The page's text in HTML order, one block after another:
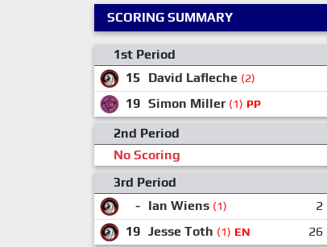
SCORING SUMMARY
1st Period
15
David Lafleche (2)
19 Simon Miller (1) PP
2nd Period
No Scoring
3rd Period
- Ian Wiens (1) 2
19 Jesse Toth (1) EN 26